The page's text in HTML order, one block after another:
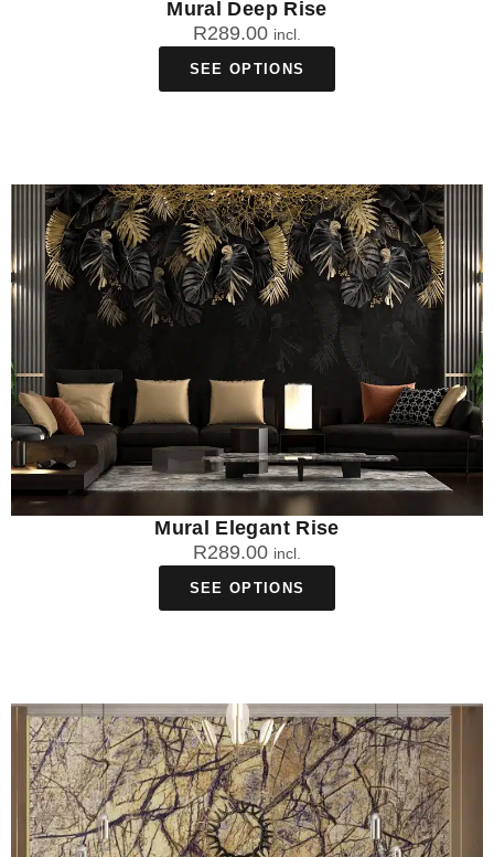
Mural Deep Rise
R289.00 incl.
SEE OPTIONS
Mural Elegant Rise
R289.00 incl.
SEE OPTIONS